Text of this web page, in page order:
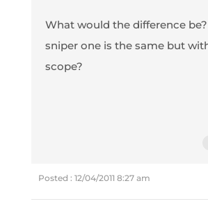
What would the difference
sniper one is the same but
scope?
Posted : 12/04/2011 8:27 am